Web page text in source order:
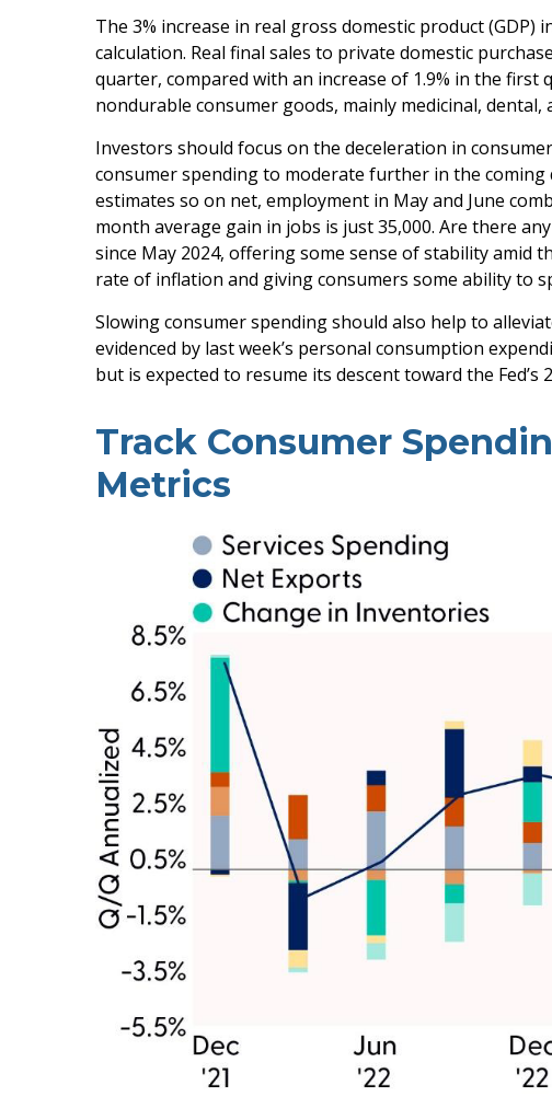
The 3% increase in real gross domestic product
calculation. Real final sales to private domestic
quarter, compared with an increase of 1.9% in the
nondurable consumer goods, mainly medicinal, dental,
Investors should focus on the deceleration in
consumer spending to moderate further in the
estimates so on net, employment in May and June
month average gain in jobs is just 35,000. Are there
since May 2024, offering some sense of stability amid
rate of inflation and giving consumers some ability to
Slowing consumer spending should also help to
evidenced by last week’s personal consumption
but is expected to resume its descent toward the
Track Consumer
Metrics